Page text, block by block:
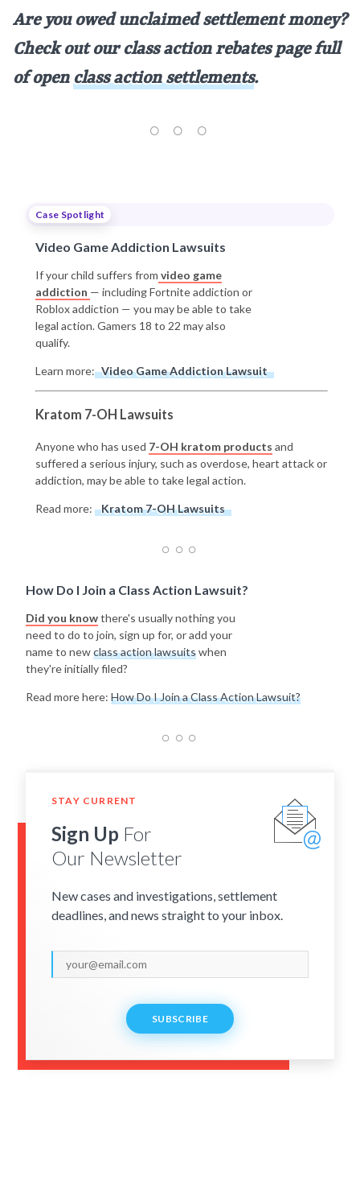
Are you owed unclaimed settlement money?
Check out our class action rebates page full
of openclass action settlements.
Case Spotlight
Video Game Addiction Lawsuits
If your child suffers from video game
addiction — including Fortnite addiction or
Roblox addiction — you may be able to take
legal action. Gamers 18 to 22 may also
qualify.
Learn more: Video Game Addiction Lawsuit
Kratom 7-OH Lawsuits
Anyone who has used 7-OH kratom products and
suffered a serious injury, such as overdose, heart attack or
addiction, may be able to take legal action.
Read more: Kratom 7-OH Lawsuits
How Do I Join a Class Action Lawsuit?
Did you knowthere's usually nothing you
need to do to join, sign up for, or add your
name to newclass action lawsuitswhen
they're initially filed?
Read more here: How Do I Join a Class Action Lawsuit?
STAY CURRENT
Sign Up For
Our Newsletter
New cases and investigations, settlement
deadlines, and news straight to your inbox.
SUBSCRIBE